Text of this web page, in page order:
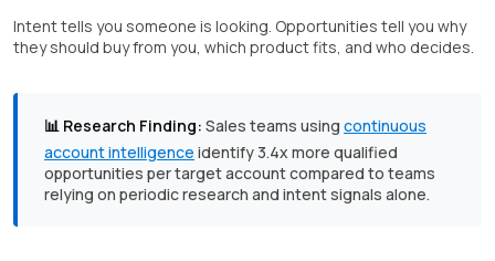
Intent tells you someone is looking. Opportunities tell you why
they should buy from you, which product fits, and who decides.
📊 Research Finding: Sales teams using continuous
account intelligence identify 3.4x more qualified
opportunities per target account compared to teams
relying on periodic research and intent signals alone.